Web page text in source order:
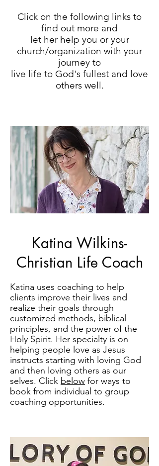
Click on the following links to
find out more and
let her help you or your
church/organization with your
journey to
live life to God's fullest and love
others well.
Katina Wilkins-
Christian Life Coach
Katina uses coaching to help
clients improve their lives and
realize their goals through
customized methods, biblical
principles, and the power of the
Holy Spirit. Her specialty is on
helping people love as Jesus
instructs starting with loving God
and then loving others as our
selves. Click below for ways to
book from individual to group
coaching opportunities.